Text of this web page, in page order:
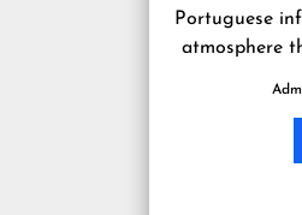
Portuguese
atmosphere